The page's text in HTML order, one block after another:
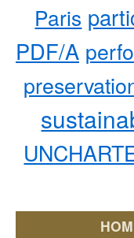
Paris
PDF/A